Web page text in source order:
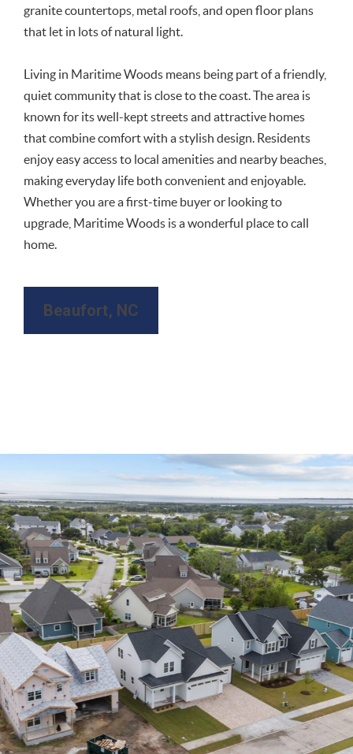
granite countertops, metal roofs, and open floor plans
that let in lots of natural light.
Living in Maritime Woods means being part of a friendly,
quiet community that is close to the coast. The area is
known for its well-kept streets and attractive homes
that combine comfort with a stylish design. Residents
enjoy easy access to local amenities and nearby beaches,
making everyday life both convenient and enjoyable.
Whether you are a first-time buyer or looking to
upgrade, Maritime Woods is a wonderful place to call
home.
Beaufort, NC